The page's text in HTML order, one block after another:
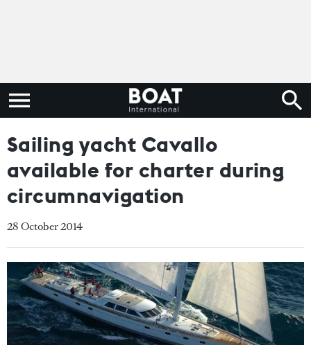
Sailing yacht Cavallo
available for charter during
circumnavigation
28 October 2014